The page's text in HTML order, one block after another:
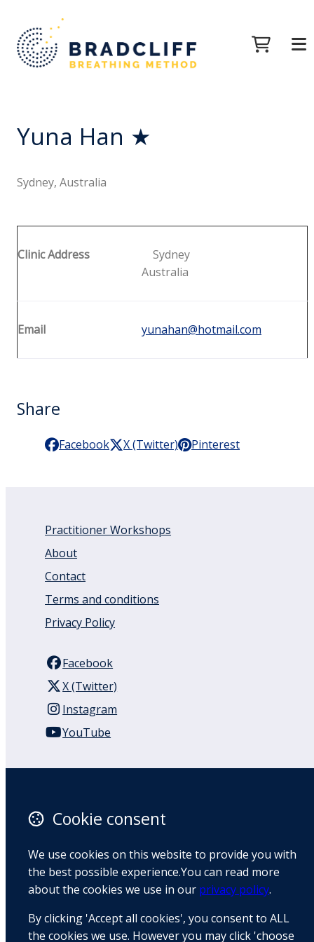
Yuna Han ★
Sydney, Australia
Clinic Address
Sydney
Australia
Email yunahan@hotmail.com
Share
Facebook X (Twitter) Pinterest
Practitioner Workshops
About
Contact
Terms and conditions
Privacy Policy
Facebook
X (Twitter)
Instagram
YouTube
110 Remuera Road
Auckland
1050
Map
+64 9 522 1122
Cookie consent
We use cookies on this website to provide you with
the best possible experience.You can read more
about the cookies we use in our privacy policy.
By clicking 'Accept all cookies', you consent to ALL
the cookies we use. However you may click 'choose